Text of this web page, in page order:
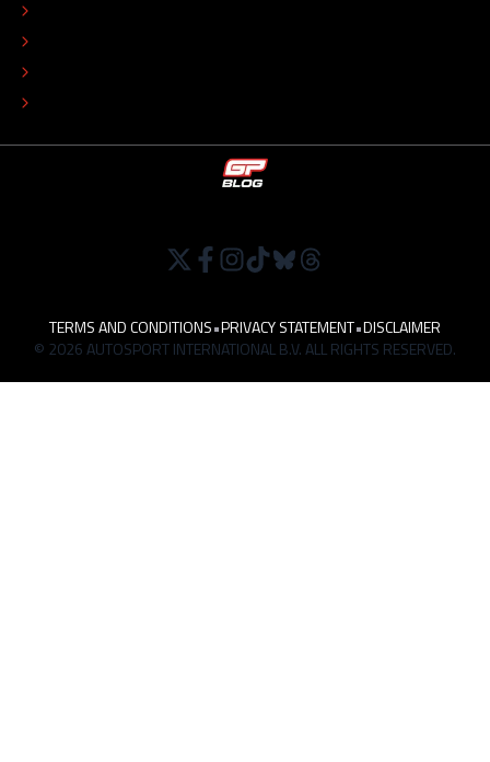
TERMS AND CONDITIONS•PRIVACY STATEMENT•DISCLAIMER
© 2026 AUTOSPORT INTERNATIONAL B.V. ALL RIGHTS RESERVED.